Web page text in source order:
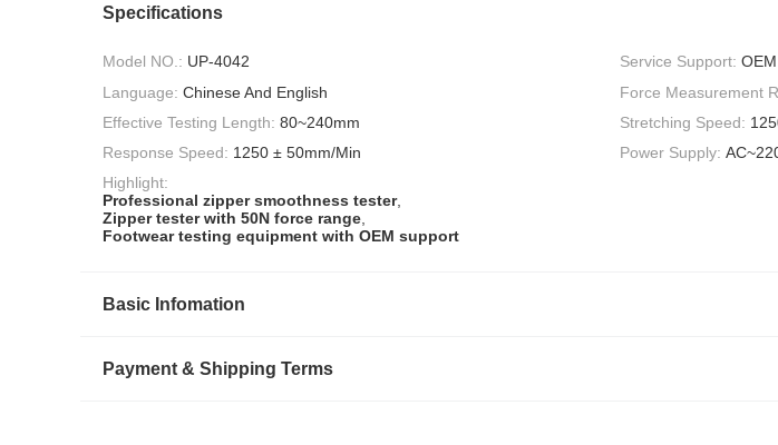
Specifications
Model NO.: UP-4042 Service Support:
Language: Chinese And English Force Measurement
Effective Testing Length: 80~240mm Stretching Speed:
Response Speed: 1250 ± 50mm/Min Power Supply:
Highlight:
Professional zipper smoothness tester,
Zipper tester with 50N force range,
Footwear testing equipment with OEM support
Basic Infomation
Payment & Shipping Terms